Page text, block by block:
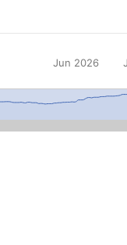
Jun 2026